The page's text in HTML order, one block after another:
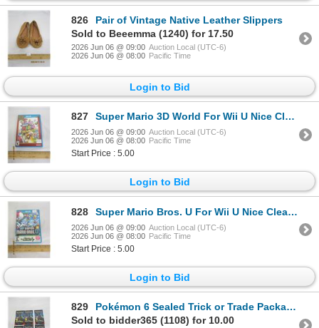
826
Pair of Vintage Native Leather Slippers
Sold to Beeemma (1240) for 17.50
2026 Jun 06 @ 09:00 Auction Local (UTC-6)
2026 Jun 06 @ 08:00 Pacific Time
Login to Bid
827 Super Mario 3D World For Wii U Nice Clean Disc
2026 Jun 06 @ 09:00 Auction Local (UTC-6)
2026 Jun 06 @ 08:00 Pacific Time
Start Price : 5.00
Login to Bid
828 Super Mario Bros. U For Wii U Nice Clean Disc
2026 Jun 06 @ 09:00 Auction Local (UTC-6)
2026 Jun 06 @ 08:00 Pacific Time
Start Price : 5.00
Login to Bid
829
Pokémon 6 Sealed Trick or Trade Packages
Sold to bidder365 (1108) for 10.00